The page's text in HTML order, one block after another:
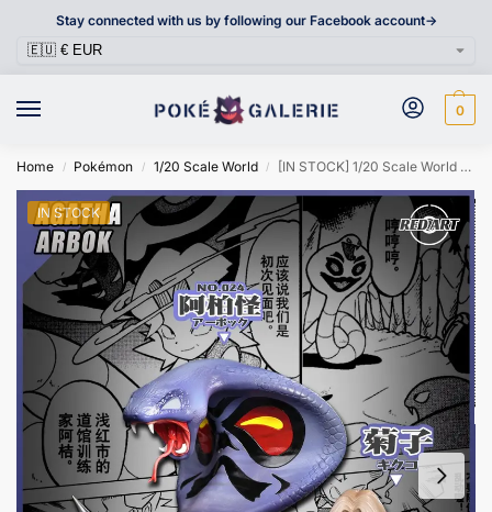
Stay connected with us by following our Facebook account->
0
Home / Pokémon / 1/20 Scale World / [IN STOCK] 1/20 Scale World Figure [RED ART] – Agatha & Arbok
IN STOCK